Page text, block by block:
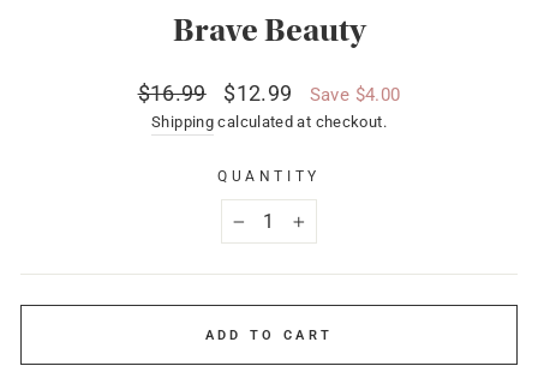
Brave Beauty
Regular
price
$16.99
Sale
price
$12.99 Save $4.00
Shipping calculated at checkout.
QUANTITY
+
ADD TO CART